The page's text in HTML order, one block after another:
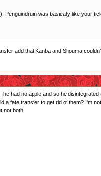
was basically like your
add that Kanba and Shouma
had no apple and so he
fate transfer to get rid of them? I'm
not both.